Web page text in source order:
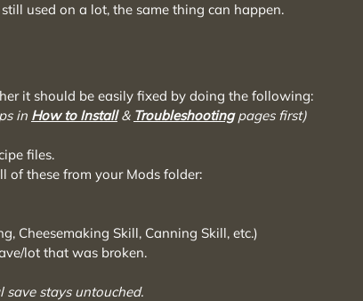
used on a lot, the same thing can happen.
it should be easily fixed by doing the following:
in How to Install& Troubleshootingpages first)
files.
of these from your Mods folder:
Cheesemaking Skill, Canning Skill, etc.)
lot that was broken.
save stays untouched.